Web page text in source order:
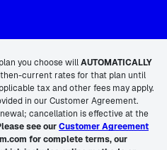
you choose willAUTOMATICALLY
current rates for that plan until
tax and other fees may apply.
in our Customer Agreement.
cancellation is effective at the
see ourCustomer Agreement
for complete terms, our